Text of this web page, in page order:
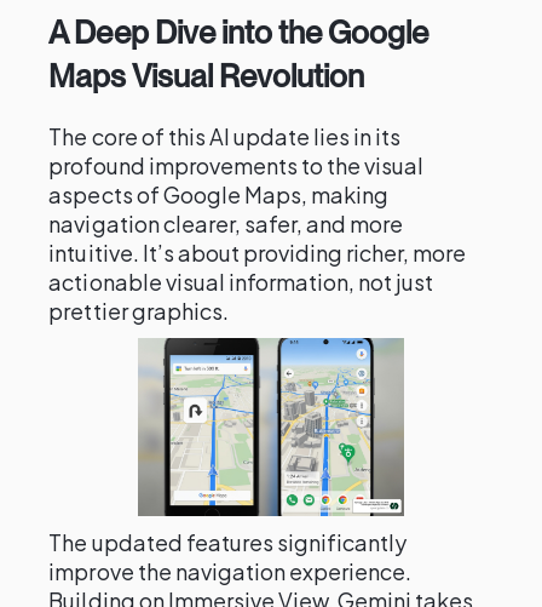
A Deep Dive into the Google
Maps Visual Revolution
The core of this AI update lies in its
profound improvements to the visual
aspects of Google Maps, making
navigation clearer, safer, and more
intuitive. It’s about providing richer, more
actionable visual information, not just
prettier graphics.
The updated features significantly
improve the navigation experience.
Building on Immersive View, Gemini takes